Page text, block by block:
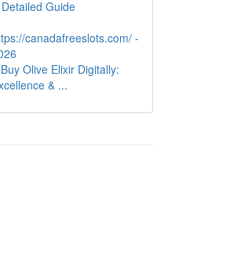
Guide
canadafreeslots.com/ -
Buy Olive Elixir Digitally:
& ...